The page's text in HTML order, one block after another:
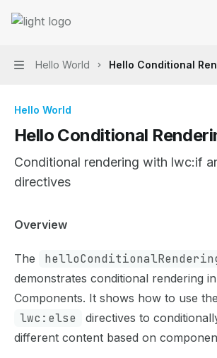
Lightning Web Components Recipes
Navigation
Hello World Hello Conditional
Hello World
Hello Conditional
Conditional rendering with lwc:if
directives
Documentation Index
Use this file to discover all available
Overview
The
demonstrates conditional rendering
Components. It shows how to use the
lwc:else
directives to
different content based on